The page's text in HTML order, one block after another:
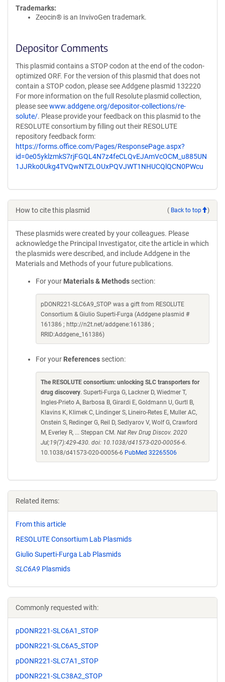
Trademarks:
Zeocin® is an InvivoGen trademark.
Depositor Comments
This plasmid contains a STOP codon at the end of the codon-
optimized ORF. For the version of this plasmid that does not
contain a STOP codon, please see Addgene plasmid 132220
For more information on the full Resolute plasmid collection,
please seewww.addgene.org/depositor-collections/re-
solute/. Please provide your feedback on this plasmid to the
RESOLUTE consortium by filling out their RESOLUTE
repository feedback form:
https://forms.office.com/Pages/ResponsePage.aspx?
id=0e05yklzmkS7rjFGQL4N7z4feCLQvEJAmVcOCM_u885UN
1JJRko0Ukg4TVQwNTZLOUxPQVJWT1NHUCQlQCN0PWcu
How to cite this plasmid ( Back to top )
These plasmids were created by your colleagues. Please
acknowledge the Principal Investigator, cite the article in which
the plasmids were described, and include Addgene in the
Materials and Methods of your future publications.
For your Materials & Methods section:
pDONR221-SLC6A9_STOP was a gift from RESOLUTE
Consortium & Giulio Superti-Furga (Addgene plasmid #
161386 ; http://n2t.net/addgene:161386 ;
RRID:Addgene_161386)
For your References section:
The RESOLUTE consortium: unlocking SLC transporters for
drug discovery. Superti-Furga G, Lackner D, Wiedmer T,
Ingles-Prieto A, Barbosa B, Girardi E, Goldmann U, Gurtl B,
Klavins K, Klimek C, Lindinger S, Lineiro-Retes E, Muller AC,
Onstein S, Redinger G, Reil D, Sedlyarov V, Wolf G, Crawford
M, Everley R, ... Steppan CM. Nat Rev Drug Discov. 2020
Jul;19(7):429-430. doi: 10.1038/d41573-020-00056-6.
10.1038/d41573-020-00056-6 PubMed 32265506
Related items:
From this article
RESOLUTE Consortium Lab Plasmids
Giulio Superti-Furga Lab Plasmids
SLC6A9 Plasmids
Commonly requested with:
pDONR221-SLC6A1_STOP
pDONR221-SLC6A5_STOP
pDONR221-SLC7A1_STOP
pDONR221-SLC38A2_STOP